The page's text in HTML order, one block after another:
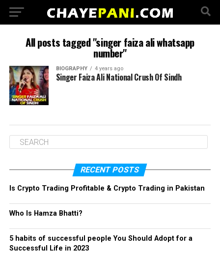
All posts tagged "singer faiza ali whatsapp
number"
BIOGRAPHY 4 years ago
Singer Faiza Ali National Crush Of Sindh
RECENT POSTS
Is Crypto Trading Profitable & Crypto Trading in Pakistan
Who Is Hamza Bhatti?
5 habits of successful people You Should Adopt for a
Successful Life in 2023